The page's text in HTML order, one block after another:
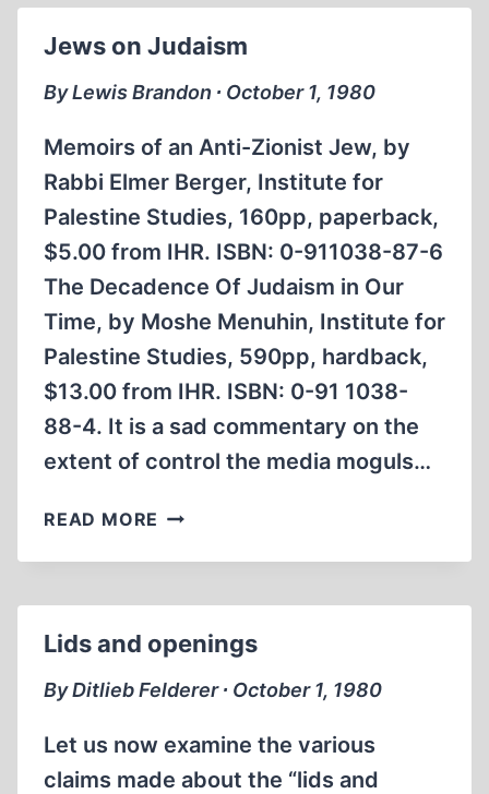
Jews on Judaism
By Lewis Brandon ∙ October 1, 1980
Memoirs of an Anti-Zionist Jew, by
Rabbi Elmer Berger, Institute for
Palestine Studies, 160pp, paperback,
$5.00 from IHR. ISBN: 0-911038-87-6
The Decadence Of Judaism in Our
Time, by Moshe Menuhin, Institute for
Palestine Studies, 590pp, hardback,
$13.00 from IHR. ISBN: 0-91 1038-
88-4. It is a sad commentary on the
extent of control the media moguls…
READ MORE JEWS
JUDAISM
Lids and openings
By Ditlieb Felderer ∙ October 1, 1980
Let us now examine the various
claims made about the “lids and